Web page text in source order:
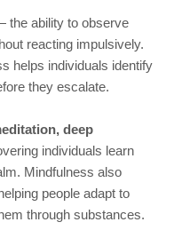
the ability to observe
reacting impulsively.
helps individuals identify
they escalate.
deep
individuals learn
Mindfulness also
people adapt to
through substances.